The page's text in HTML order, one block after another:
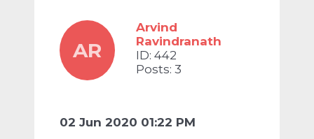
AR
Arvind
Ravindranath
ID: 442
Posts: 3
02 Jun 2020 01:22 PM